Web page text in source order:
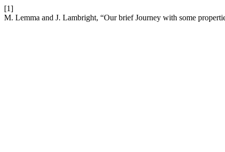
[1]
M. Lemma and J. Lambright, “Our brief Journey with some